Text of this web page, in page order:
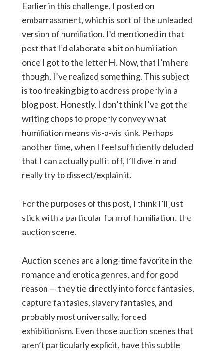
Earlier in this challenge, I posted on
embarrassment, which is sort of the unleaded
version of humiliation. I’d mentioned in that
post that I’d elaborate a bit on humiliation
once I got to the letter H. Now, that I’m here
though, I’ve realized something. This subject
is too freaking big to address properly in a
blog post. Honestly, I don’t think I’ve got the
writing chops to properly convey what
humiliation means vis-a-vis kink. Perhaps
another time, when I feel sufficiently deluded
that I can actually pull it off, I’ll dive in and
really try to dissect/explain it.
For the purposes of this post, I think I’ll just
stick with a particular form of humiliation: the
auction scene.
Auction scenes are a long-time favorite in the
romance and erotica genres, and for good
reason — they tie directly into force fantasies,
capture fantasies, slavery fantasies, and
probably most universally, forced
exhibitionism. Even those auction scenes that
aren’t particularly explicit, have this subtle